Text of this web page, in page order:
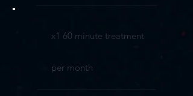
x1 60 minute treatment
per month